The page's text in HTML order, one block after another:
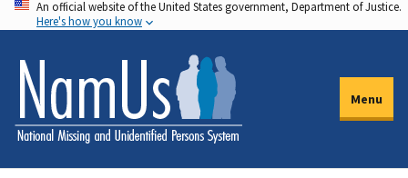
Skip
to
main
content
An official website of the United States government, Department of Justice.
Here's how you know
Menu